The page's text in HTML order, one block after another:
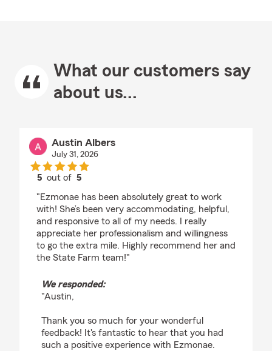
What our customers say
about us...
Austin Albers
July 31, 2026
5 out of5
"Ezmonae has been absolutely great to work
with! She’s been very accommodating, helpful,
and responsive to all of my needs. I really
appreciate her professionalism and willingness
to go the extra mile. Highly recommend her and
the State Farm team!"
We responded:
"Austin,
Thank you so much for your wonderful
feedback! It's fantastic to hear that you had
such a positive experience with Ezmonae.